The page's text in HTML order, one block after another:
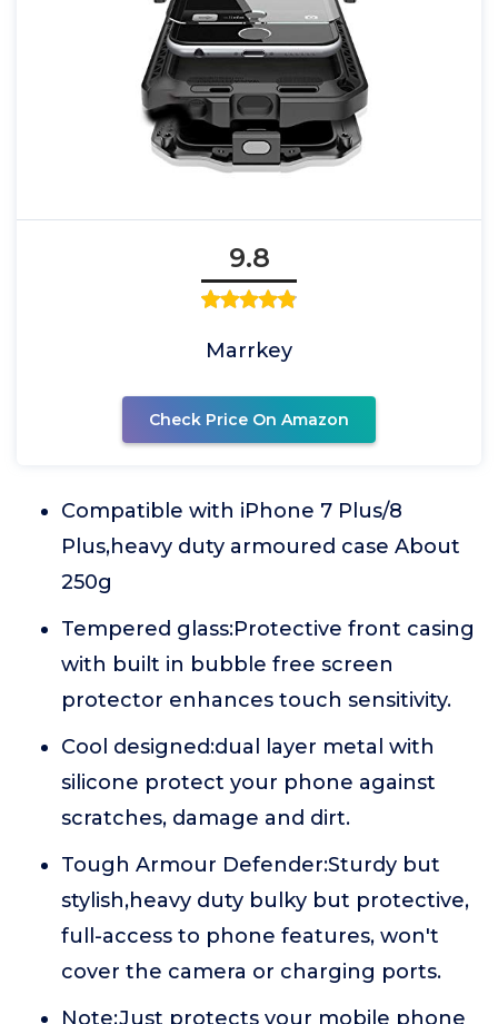
9.8
Marrkey
Check Price On Amazon
Compatible with iPhone 7 Plus/8
Plus,heavy duty armoured case About
250g
Tempered glass:Protective front casing
with built in bubble free screen
protector enhances touch sensitivity.
Cool designed:dual layer metal with
silicone protect your phone against
scratches, damage and dirt.
Tough Armour Defender:Sturdy but
stylish,heavy duty bulky but protective,
full-access to phone features, won't
cover the camera or charging ports.
Note:Just protects your mobile phone